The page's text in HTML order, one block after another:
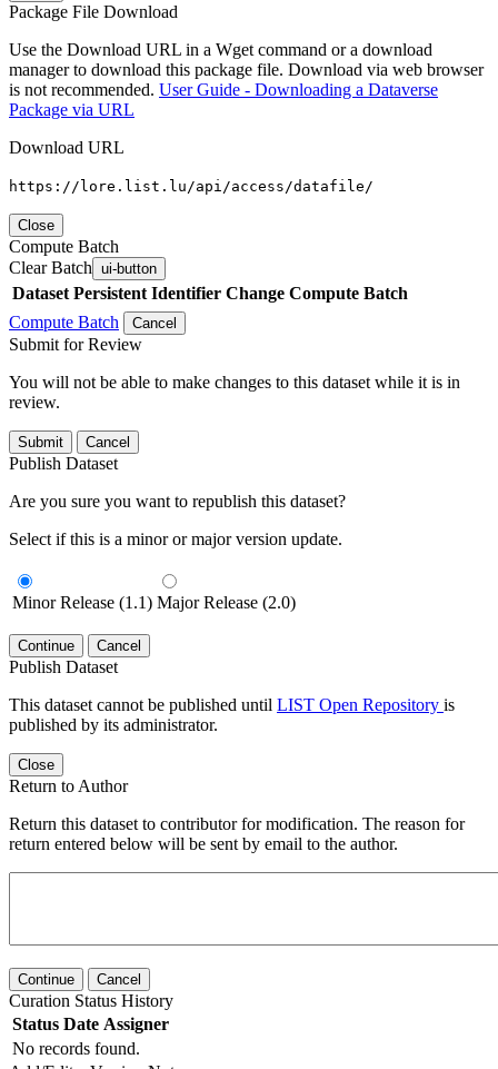
Package File Download
Use the Download URL in a Wget command or a download
manager to download this package file. Download via web browser
is not recommended. User Guide - Downloading a Dataverse
Package via URL
Download URL
https://lore.list.lu/api/access/datafile/
Close
Compute Batch
Clear Batch ui-button
Dataset Persistent Identifier Change Compute Batch
Compute Batch
Cancel
Submit for Review
You will not be able to make changes to this dataset while it is in
review.
Submit Cancel
Publish Dataset
Are you sure you want to republish this dataset?
Select if this is a minor or major version update.
Minor Release (1.1) Major Release (2.0)
Continue Cancel
Publish Dataset
This dataset cannot be published until LIST Open Repository is
published by its administrator.
Close
Return to Author
Return this dataset to contributor for modification. The reason for
return entered below will be sent by email to the author.
Continue Cancel
Curation Status History
Status Date Assigner
No records found.